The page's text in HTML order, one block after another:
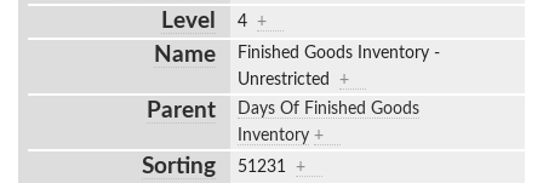
Level 4 +
Name
Finished Goods Inventory -
Unrestricted +
Parent
Days Of Finished Goods
Inventory +
Sorting 51231 +